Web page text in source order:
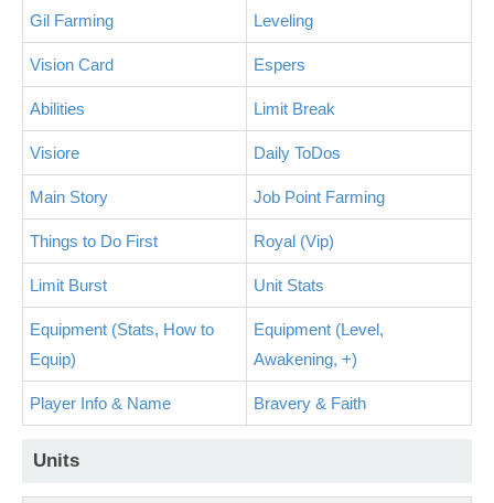
Gil Farming Leveling
Vision Card Espers
Abilities Limit Break
Visiore Daily ToDos
Main Story Job Point Farming
Things to Do First Royal (Vip)
Limit Burst Unit Stats
Equipment (Stats, How to
Equip)
Equipment (Level,
Awakening, +)
Player Info & Name Bravery & Faith
Units